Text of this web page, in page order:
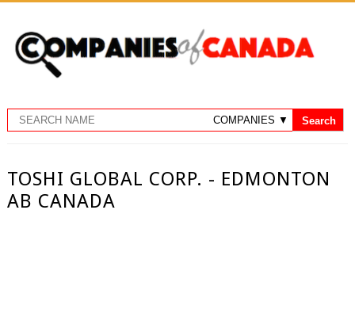
TOSHI GLOBAL CORP. - EDMONTON
AB CANADA